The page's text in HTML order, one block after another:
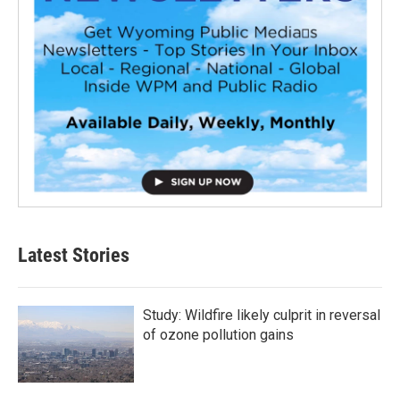
Latest Stories
Study: Wildfire likely culprit in reversal
of ozone pollution gains